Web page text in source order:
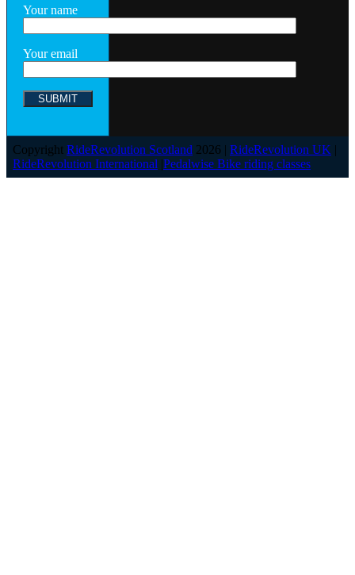
Your name
Your email
Copyright RideRevolution Scotland 2026 | RideRevolution UK |
RideRevolution International |Pedalwise Bike riding classes